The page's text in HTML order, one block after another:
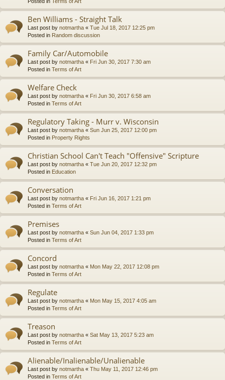
Ben Williams - Straight Talk
Last post by notmartha « Tue Jul 18, 2017 12:25 pm
Posted in Random discussion
Family Car/Automobile
Last post by notmartha « Fri Jun 30, 2017 7:30 am
Posted in Terms of Art
Welfare Check
Last post by notmartha « Fri Jun 30, 2017 6:58 am
Posted in Terms of Art
Regulatory Taking - Murr v. Wisconsin
Last post by notmartha « Sun Jun 25, 2017 12:00 pm
Posted in Property Rights
Christian School Can't Teach "Offensive" Scripture
Last post by notmartha « Tue Jun 20, 2017 12:32 pm
Posted in Education
Conversation
Last post by notmartha « Fri Jun 16, 2017 1:21 pm
Posted in Terms of Art
Premises
Last post by notmartha « Sun Jun 04, 2017 1:33 pm
Posted in Terms of Art
Concord
Last post by notmartha « Mon May 22, 2017 12:08 pm
Posted in Terms of Art
Regulate
Last post by notmartha « Mon May 15, 2017 4:05 am
Posted in Terms of Art
Treason
Last post by notmartha « Sat May 13, 2017 5:23 am
Posted in Terms of Art
Alienable/Inalienable/Unalienable
Last post by notmartha « Thu May 11, 2017 12:46 pm
Posted in Terms of Art